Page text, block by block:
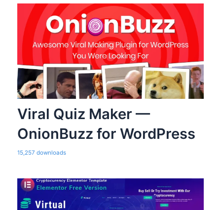
Viral Quiz Maker —
OnionBuzz for WordPress
15,257 downloads